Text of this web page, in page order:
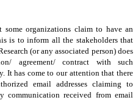
organizations claim to have an
is to inform all the stakeholders that
(or any associated person) does
agreement/ contract with such
It has come to our attention that there
email addresses claiming to
communication received from email